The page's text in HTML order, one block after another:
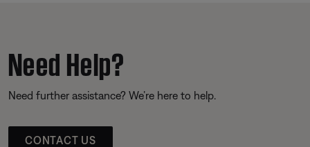
Need Help?
Need further assistance? We’re here to help.
CONTACT US